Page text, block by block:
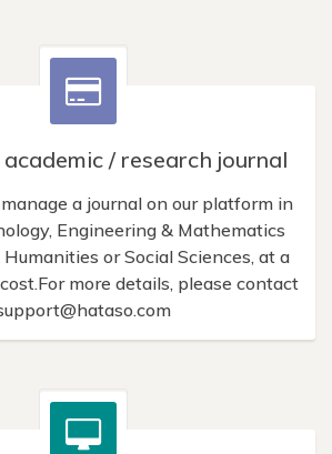
/ research journal
a journal on our platform in
Engineering & Mathematics
or Social Sciences, at a
more details, please contact